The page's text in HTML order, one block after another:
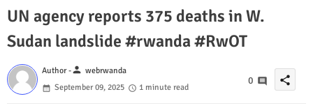
UN agency reports 375 deaths in W.
Sudan landslide #rwanda #RwOT
Author -person webrwanda
September 09, 2025
1 minute read
0 share